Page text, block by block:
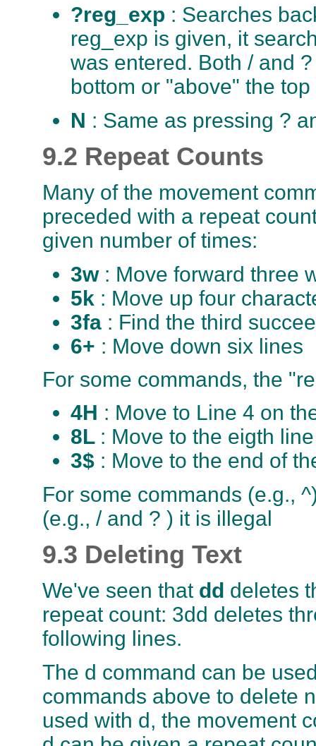
?reg_exp : Searches
reg_exp is given, it
was entered. Both / and
bottom or "above" the
N : Same as pressing ?
9.2 Repeat Counts
Many of the movement
preceded with a repeat
given number of times:
3w : Move forward three
5k : Move up four
3fa : Find the third
6+ : Move down six lines
For some commands, the
4H : Move to Line 4 on
8L : Move to the eigth
3$ : Move to the end of
For some commands (e.g.,
(e.g., / and ? ) it is illegal
9.3 Deleting Text
We've seen that dd deletes
repeat count: 3dd deletes
following lines.
The d command can be
commands above to delete
used with d, the movement